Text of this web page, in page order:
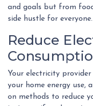
and goals but from
side hustle for everyone.
Reduce
Your electricity
your home energy use,
on methods to reduce